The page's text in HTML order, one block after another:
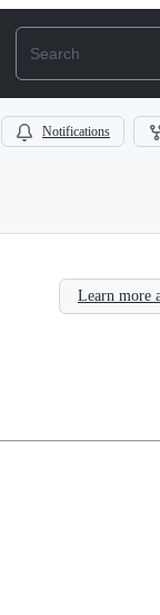
Notifications
Learn more